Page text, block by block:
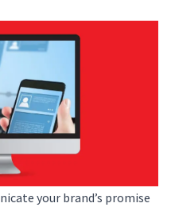
your brand’s promise